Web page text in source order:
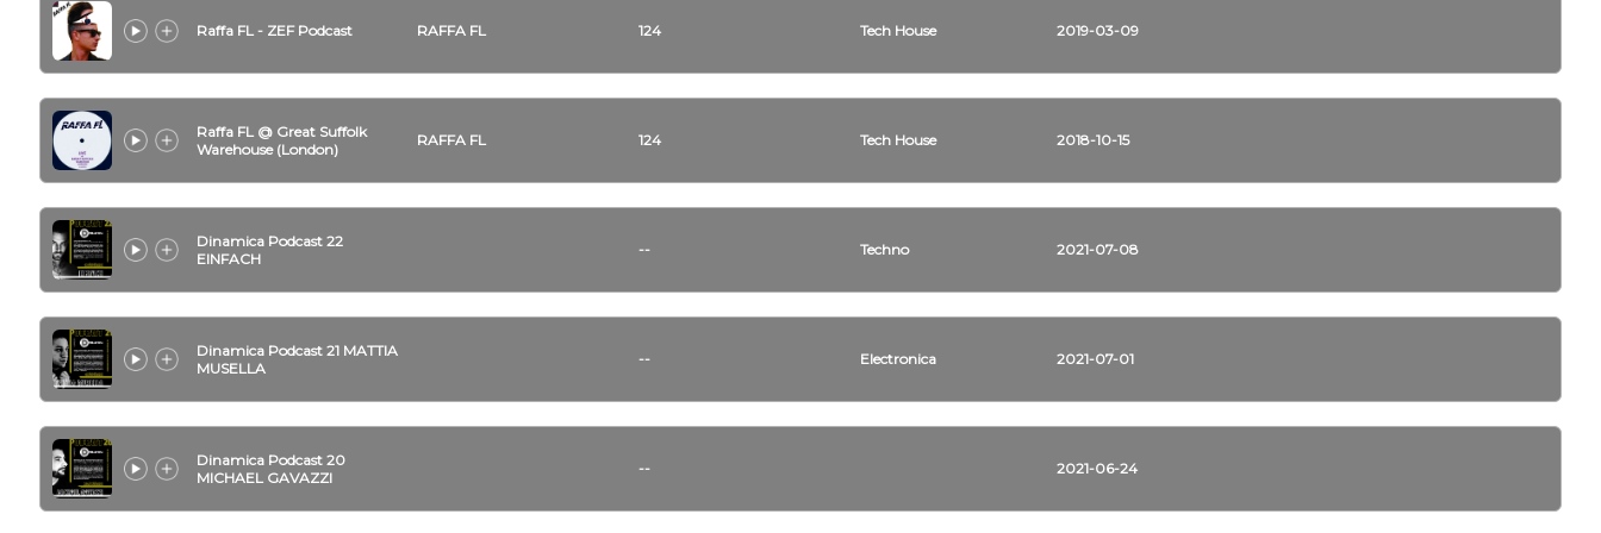
Raffa FL - ZEF Podcast RAFFA FL 124 Tech House 2019-03-09
Raffa FL @ Great Suffolk
Warehouse (London)
RAFFA FL 124 Tech House 2018-10-15
Dinamica Podcast 22
EINFACH
-- Techno 2021-07-08
Dinamica Podcast 21 MATTIA
MUSELLA
-- Electronica 2021-07-01
Dinamica Podcast 20
MICHAEL GAVAZZI
-- 2021-06-24